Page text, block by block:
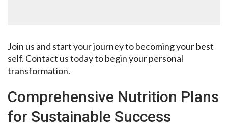
Join us and start your journey to becoming your best
self. Contact us today to begin your personal
transformation.
Comprehensive Nutrition Plans
for Sustainable Success